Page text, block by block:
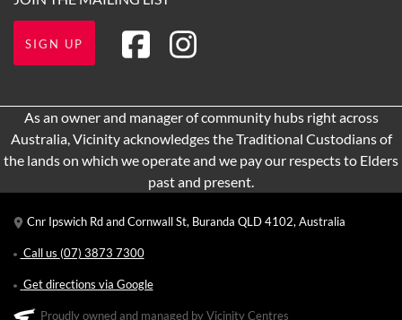
Opening Hours
Leasing
Terms and Conditions
About Vicinity Centres
4:00pm
Thursday
Friday
9:00am - 5:30pm
9:00am-4:00pm
Sunday
10:00am-4:00pm
SIGN UP
As an owner and manager of community hubs right across
Australia, Vicinity acknowledges the Traditional Custodians of
the lands on which we operate and we pay our respects to Elders
past and present.
Cnr Ipswich Rd and Cornwall St, Buranda QLD 4102, Australia
Call us (07) 3873 7300
Get directions via Google
Proudly owned and managed by Vicinity Centres